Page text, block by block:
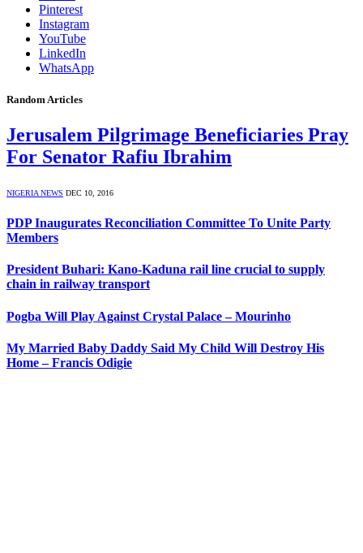
Pinterest
Instagram
YouTube
LinkedIn
WhatsApp
Random Articles
Jerusalem Pilgrimage Beneficiaries Pray
For Senator Rafiu Ibrahim
NIGERIA NEWS DEC 10, 2016
PDP Inaugurates Reconciliation Committee To Unite Party
Members
President Buhari: Kano-Kaduna rail line crucial to supply
chain in railway transport
Pogba Will Play Against Crystal Palace – Mourinho
My Married Baby Daddy Said My Child Will Destroy His
Home – Francis Odigie